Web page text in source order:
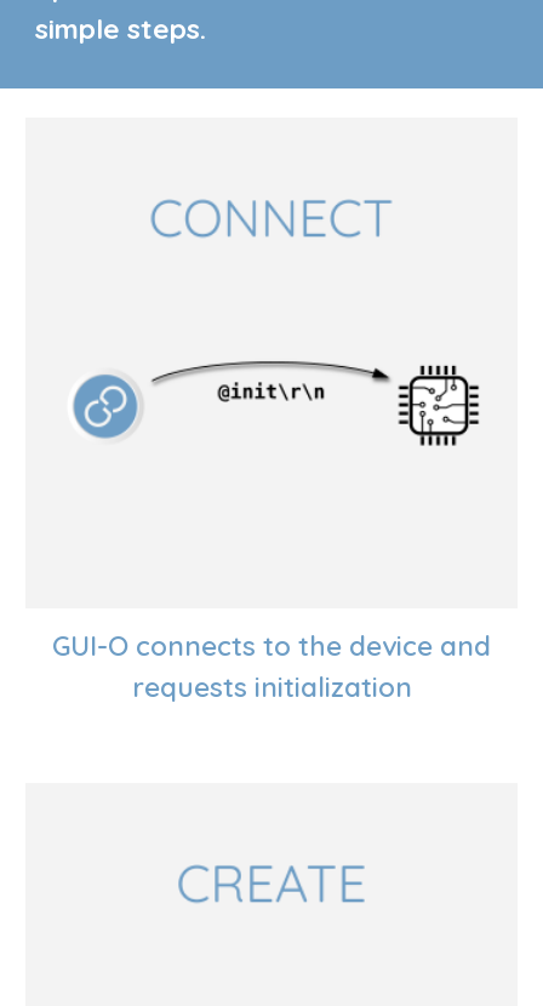
simple steps.
GUI-O connects to the device and
requests initialization